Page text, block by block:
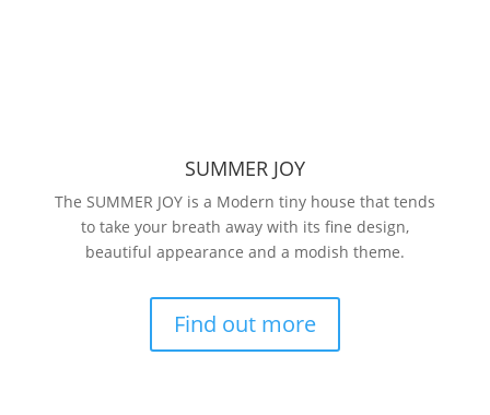
SUMMER JOY
The SUMMER JOY is a Modern tiny house that tends
to take your breath away with its fine design,
beautiful appearance and a modish theme.
Find out more